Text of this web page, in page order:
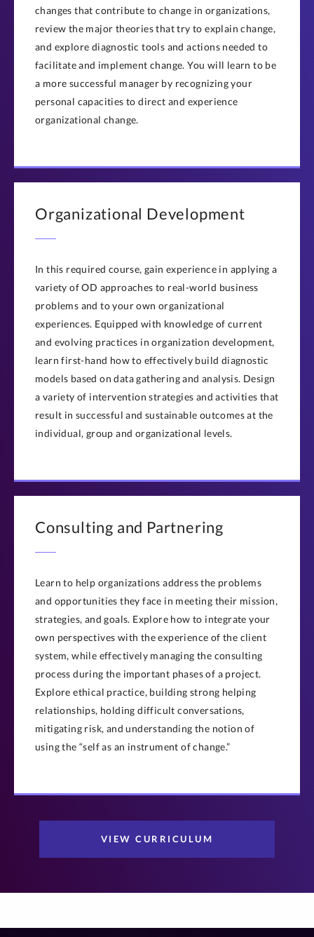
changes that contribute to change in organizations,
review the major theories that try to explain change,
and explore diagnostic tools and actions needed to
facilitate and implement change. You will learn to be
a more successful manager by recognizing your
personal capacities to direct and experience
organizational change.
Organizational Development
In this required course, gain experience in applying a
variety of OD approaches to real-world business
problems and to your own organizational
experiences. Equipped with knowledge of current
and evolving practices in organization development,
learn first-hand how to effectively build diagnostic
models based on data gathering and analysis. Design
a variety of intervention strategies and activities that
result in successful and sustainable outcomes at the
individual, group and organizational levels.
Consulting and Partnering
Learn to help organizations address the problems
and opportunities they face in meeting their mission,
strategies, and goals. Explore how to integrate your
own perspectives with the experience of the client
system, while effectively managing the consulting
process during the important phases of a project.
Explore ethical practice, building strong helping
relationships, holding difficult conversations,
mitigating risk, and understanding the notion of
using the “self as an instrument of change.”
VIEW CURRICULUM